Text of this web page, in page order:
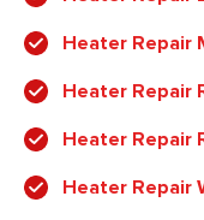
Heater Repair
Heater Repair
Heater Repair
Heater Repair